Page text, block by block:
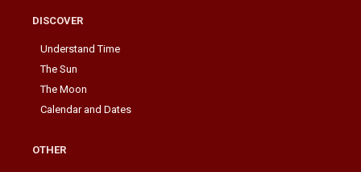
DISCOVER
Understand Time
The Sun
The Moon
Calendar and Dates
OTHER